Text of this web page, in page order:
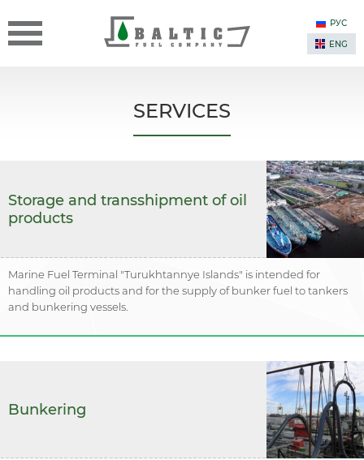
РУС
ENG
SERVICES
Storage and transshipment of oil
products
Marine Fuel Terminal "Turukhtannye Islands" is intended for
handling oil products and for the supply of bunker fuel to tankers
and bunkering vessels.
Bunkering